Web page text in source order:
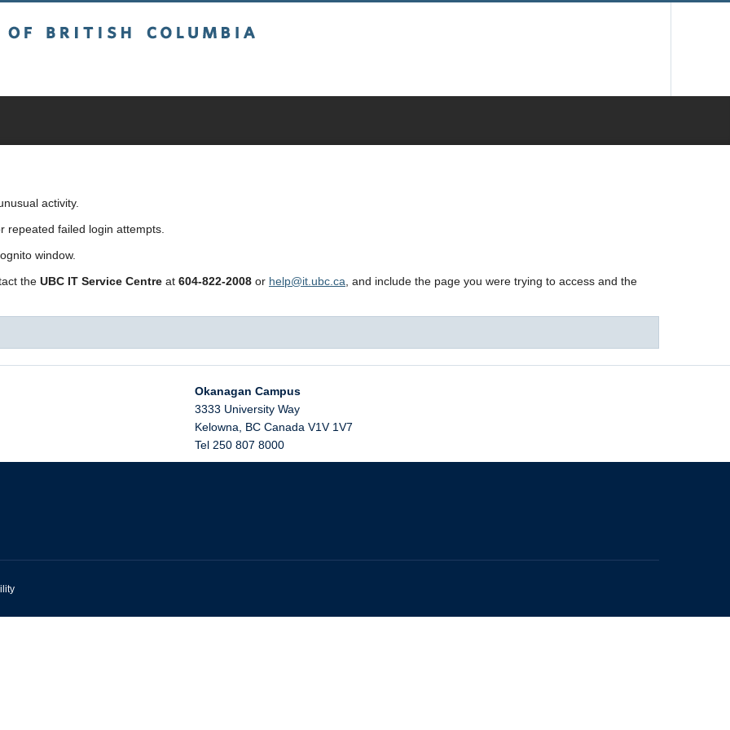
activity.
repeated failed login attempts.
window.
the UBC IT Service Centre at 604-822-2008 or help@it.ubc.ca , and include the page you were trying to access and the
Okanagan Campus
3333 University Way
Kelowna
BC Canada V1V 1V7
Tel 250 807 8000